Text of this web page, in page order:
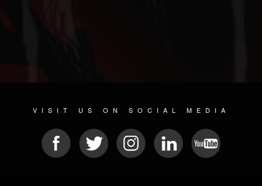
VISIT US ON SOCIAL MEDIA